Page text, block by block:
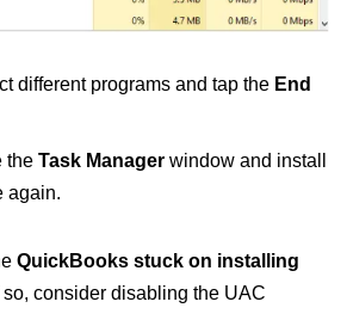
different programs and tap the End
the Task Manager window and install
again.
QuickBooks stuck on installing
so, consider disabling the UAC